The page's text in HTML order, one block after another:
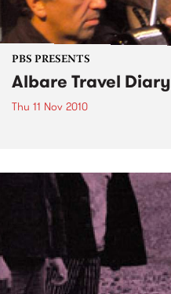
PBS PRESENTS
Albare Travel Diary
Thu 11 Nov 2010